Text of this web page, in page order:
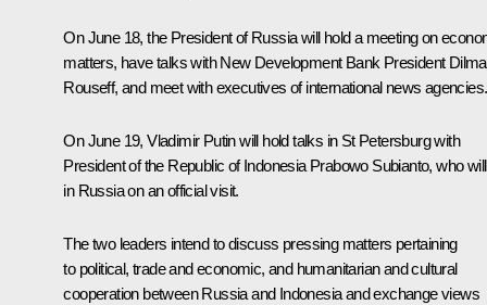
On June 18, the President of Russia will hold a meeting on
matters, have talks with New Development Bank President Dilma
Rouseff, and meet with executives of international news agencies.
On June 19, Vladimir Putin will hold talks in St Petersburg with
President of the Republic of Indonesia Prabowo Subianto, who
in Russia on an official visit.
The two leaders intend to discuss pressing matters pertaining
to political, trade and economic, and humanitarian and cultural
cooperation between Russia and Indonesia and exchange views